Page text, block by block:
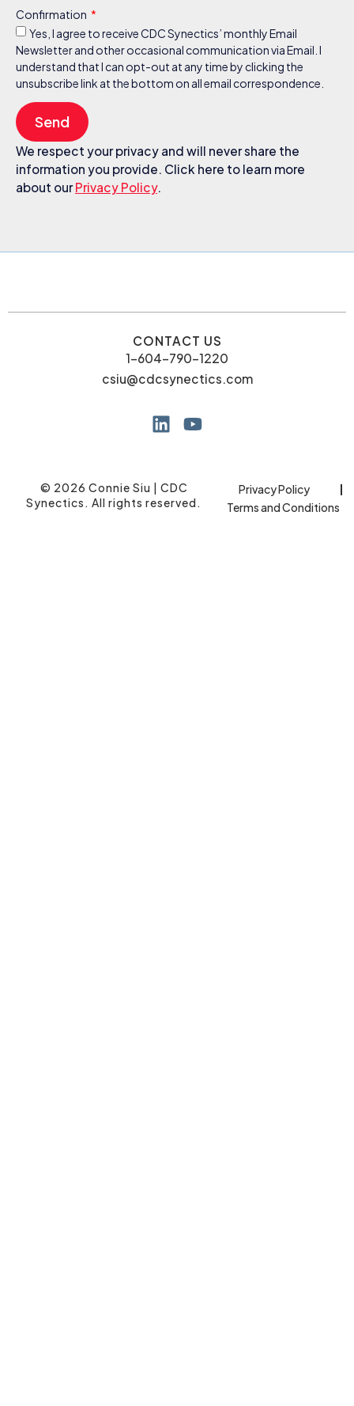
Confirmation
Yes, I agree to receive CDC Synectics’ monthly Email
Newsletter and other occasional communication via Email. I
understand that I can opt-out at any time by clicking the
unsubscribe link at the bottom on all email correspondence.
Send
We respect your privacy and will never share the
information you provide. Click here to learn more
about ourPrivacy Policy.
CONTACT US
1-604-790-1220
csiu@cdcsynectics.com
© 2026 Connie Siu | CDC
Synectics. All rights reserved.
Privacy Policy
Terms and Conditions